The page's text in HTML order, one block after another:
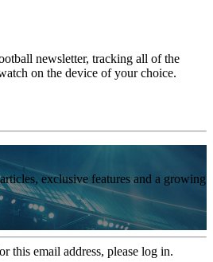
newsletter, tracking all of the
on the device of your choice.
exclusive features and a growing
this email address, please log in.